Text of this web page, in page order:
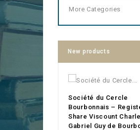
More Categories
New products
Société du Cercle
Bourbonnais –
Share Viscount
Gabriel Guy de